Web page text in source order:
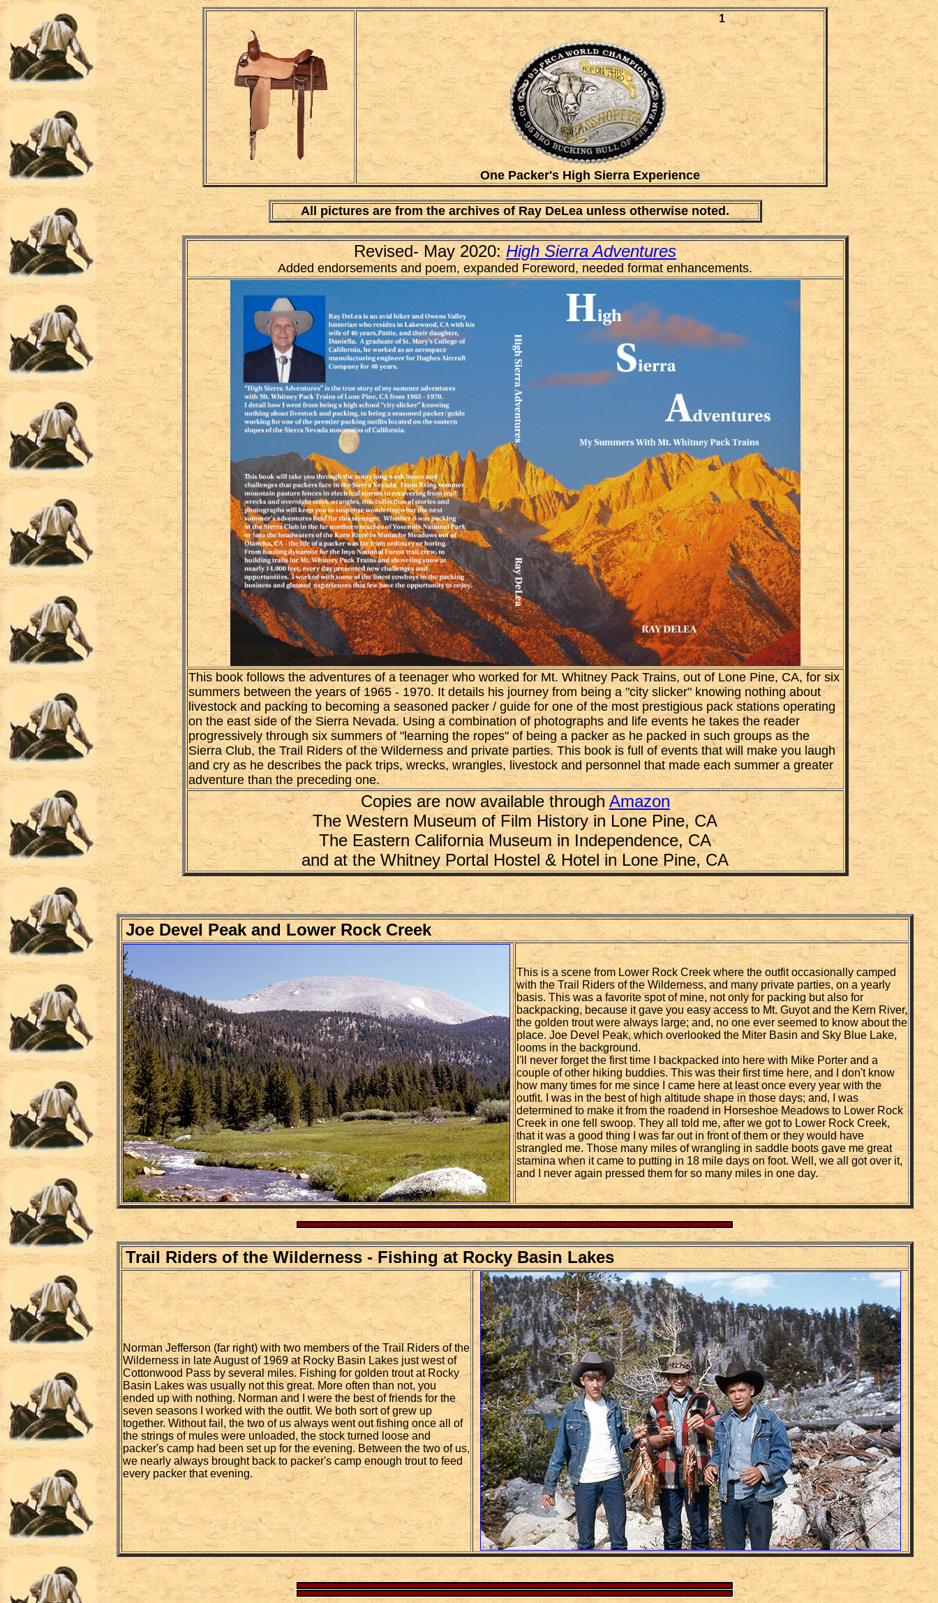
1
One Packer's High Sierra Experience
All pictures are from the archives of Ray DeLea unless otherwise noted.
Revised- May 2020:High Sierra Adventures
Added endorsements and poem, expanded Foreword, needed format enhancements.
This book follows the adventures of a teenager who worked for Mt. Whitney Pack Trains, out of Lone Pine, CA, for six
summers between the years of 1965 - 1970. It details his journey from being a "city slicker" knowing nothing about
livestock and packing to becoming a seasoned packer / guide for one of the most prestigious pack stations operating
on the east side of the Sierra Nevada. Using a combination of photographs and life events he takes the reader
progressively through six summers of "learning the ropes" of being a packer as he packed in such groups as the
Sierra Club, the Trail Riders of the Wilderness and private parties. This book is full of events that will make you laugh
and cry as he describes the pack trips, wrecks, wrangles, livestock and personnel that made each summer a greater
adventure than the preceding one.
Copies are now available through Amazon
The Western Museum of Film History in Lone Pine, CA
The Eastern California Museum in Independence, CA
and at the Whitney Portal Hostel & Hotel in Lone Pine, CA
Joe Devel Peak and Lower Rock Creek
This is a scene from Lower Rock Creek where the outfit occasionally camped
with the Trail Riders of the Wilderness, and many private parties, on a yearly
basis. This was a favorite spot of mine, not only for packing but also for
backpacking, because it gave you easy access to Mt. Guyot and the Kern River,
the golden trout were always large; and, no one ever seemed to know about the
place. Joe Devel Peak, which overlooked the Miter Basin and Sky Blue Lake,
looms in the background.
I'll never forget the first time I backpacked into here with Mike Porter and a
couple of other hiking buddies. This was their first time here, and I don't know
how many times for me since I came here at least once every year with the
outfit. I was in the best of high altitude shape in those days; and, I was
determined to make it from the roadend in Horseshoe Meadows to Lower Rock
Creek in one fell swoop. They all told me, after we got to Lower Rock Creek,
that it was a good thing I was far out in front of them or they would have
strangled me. Those many miles of wrangling in saddle boots gave me great
stamina when it came to putting in 18 mile days on foot. Well, we all got over it,
and I never again pressed them for so many miles in one day.
Trail Riders of the Wilderness - Fishing at Rocky Basin Lakes
Norman Jefferson (far right) with two members of the Trail Riders of the
Wilderness in late August of 1969 at Rocky Basin Lakes just west of
Cottonwood Pass by several miles. Fishing for golden trout at Rocky
Basin Lakes was usually not this great. More often than not, you
ended up with nothing. Norman and I were the best of friends for the
seven seasons I worked with the outfit. We both sort of grew up
together. Without fail, the two of us always went out fishing once all of
the strings of mules were unloaded, the stock turned loose and
packer's camp had been set up for the evening. Between the two of us,
we nearly always brought back to packer's camp enough trout to feed
every packer that evening.